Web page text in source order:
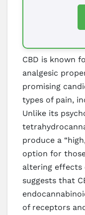
CBD is known
analgesic
promising
types of pain,
Unlike its
produce a
option for
altering effects
suggests that
of receptors